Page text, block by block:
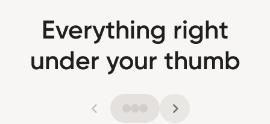
Everything right
under your thumb